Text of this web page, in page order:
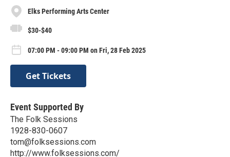
Elks Performing Arts Center
$30-$40
07:00 PM - 09:00 PM on Fri, 28 Feb 2025
Get Tickets
Event Supported By
The Folk Sessions
1928-830-0607
tom@folksessions.com
http://www.folksessions.com/